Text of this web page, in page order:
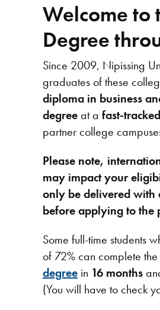
Welcome to
Degree
Since 2009, Nipissing
graduates of these
diploma in business
degreeat a fast-
partner college
Please note,
may impact your
only be delivered with
before applying to
Some full-time students
of 72% can complete
degree in 16 months
(You will have to check